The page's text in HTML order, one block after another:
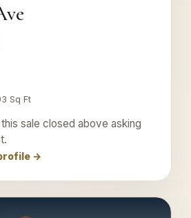
Sq Ft
sale closed above asking
→